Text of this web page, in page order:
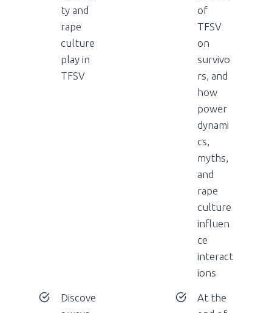
ty and
rape
culture
play in
TFSV
of
TFSV
on
survivo
rs, and
how
power
dynami
cs,
myths,
and
rape
culture
influen
ce
interact
ions
Discove
At the